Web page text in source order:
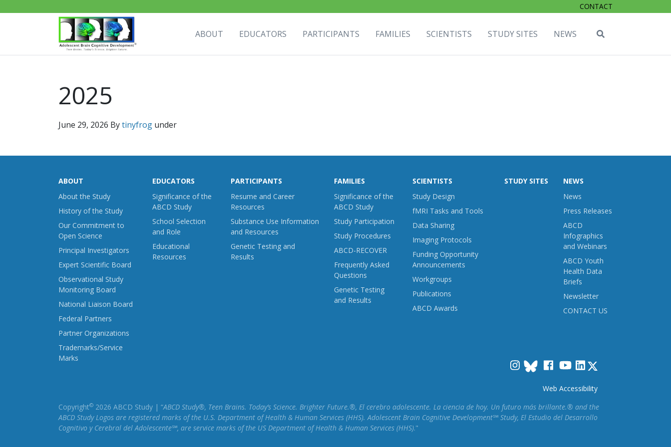
CONTACT
ABOUT EDUCATORS PARTICIPANTS FAMILIES SCIENTISTS STUDY SITES NEWS
2025
June 29, 2026 Bytinyfrog under
ABOUT
About the Study
History of the Study
Our Commitment to
Open Science
Principal Investigators
Expert Scientific Board
Observational Study
Monitoring Board
National Liaison Board
Federal Partners
Partner Organizations
Trademarks/Service
Marks
EDUCATORS
Significance of the
ABCD Study
School Selection
and Role
Educational
Resources
PARTICIPANTS
Resume and Career
Resources
Substance Use Information
and Resources
Genetic Testing and
Results
FAMILIES
Significance of the
ABCD Study
Study Participation
Study Procedures
ABCD-RECOVER
Frequently Asked
Questions
Genetic Testing
and Results
SCIENTISTS
Study Design
fMRI Tasks and Tools
Data Sharing
Imaging Protocols
Funding Opportunity
Announcements
Workgroups
Publications
ABCD Awards
STUDY SITES
NEWS
News
Press Releases
ABCD
Infographics
and Webinars
ABCD Youth
Health Data
Briefs
Newsletter
CONTACT US
InstagramFacebook
YouTube
LinkedIn
Web Accessibility
Copyright© 2026 ABCD Study | “ABCD Study®, Teen Brains. Today’s Science. Brighter Future.®, El cerebro adolescente. La ciencia de hoy. Un futuro más brillante.® and the
ABCD Study Logos are registered marks of the U.S. Department of Health & Human Services (HHS). Adolescent Brain Cognitive Development℠ Study, El Estudio del Desarrollo
Cognitivo y Cerebral del Adolescente℠, are service marks of the US Department of Health & Human Services (HHS)."